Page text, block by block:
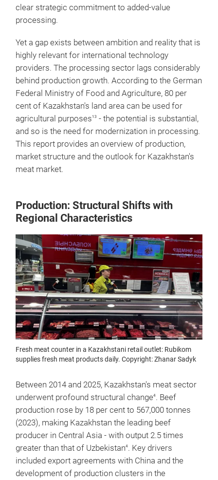
clear strategic commitment to added-value
processing.
Yet a gap exists between ambition and reality that is
highly relevant for international technology
providers. The processing sector lags considerably
behind production growth. According to the German
Federal Ministry of Food and Agriculture, 80 per
cent of Kazakhstan's land area can be used for
agricultural purposes13 - the potential is substantial,
and so is the need for modernization in processing.
This report provides an overview of production,
market structure and the outlook for Kazakhstan's
meat market.
Production: Structural Shifts with
Regional Characteristics
Fresh meat counter in a Kazakhstani retail outlet: Rubikom
supplies fresh meat products daily. Copyright: Zhanar Sadyk
Between 2014 and 2025, Kazakhstan's meat sector
underwent profound structural change4. Beef
production rose by 18 per cent to 567,000 tonnes
(2023), making Kazakhstan the leading beef
producer in Central Asia - with output 2.5 times
greater than that of Uzbekistan4. Key drivers
included export agreements with China and the
development of production clusters in the